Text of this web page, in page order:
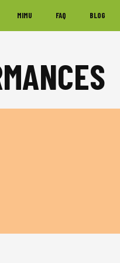
MIMU FAQ BLOG